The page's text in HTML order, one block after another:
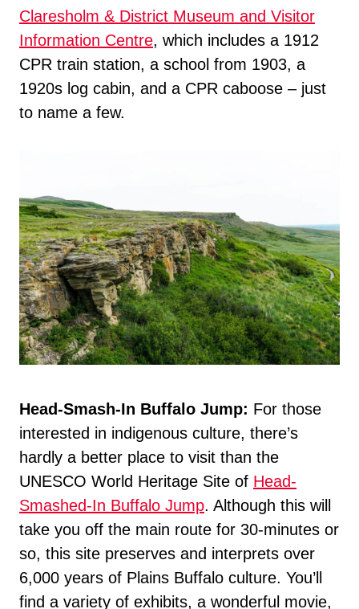
Claresholm & District Museum and Visitor
Information Centre, which includes a 1912
CPR train station, a school from 1903, a
1920s log cabin, and a CPR caboose – just
to name a few.
Head-Smash-In Buffalo Jump: For those
interested in indigenous culture, there’s
hardly a better place to visit than the
UNESCO World Heritage Site of Head-
Smashed-In Buffalo Jump. Although this will
take you off the main route for 30-minutes or
so, this site preserves and interprets over
6,000 years of Plains Buffalo culture. You’ll
find a variety of exhibits, a wonderful movie,